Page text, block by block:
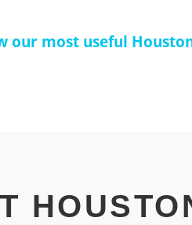
our most useful